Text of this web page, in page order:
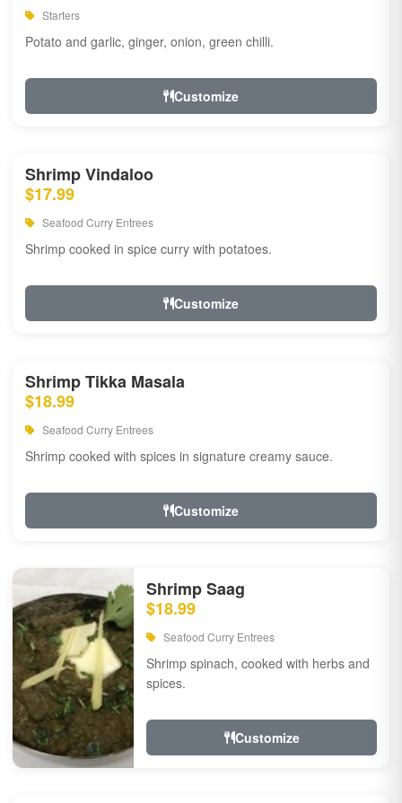
Starters
Potato and garlic, ginger, onion, green chilli.
Customize
Shrimp Vindaloo
$17.99
Seafood Curry Entrees
Shrimp cooked in spice curry with potatoes.
Customize
Shrimp Tikka Masala
$18.99
Seafood Curry Entrees
Shrimp cooked with spices in signature creamy sauce.
Customize
Shrimp Saag
$18.99
Seafood Curry Entrees
Shrimp spinach, cooked with herbs and
spices.
Customize